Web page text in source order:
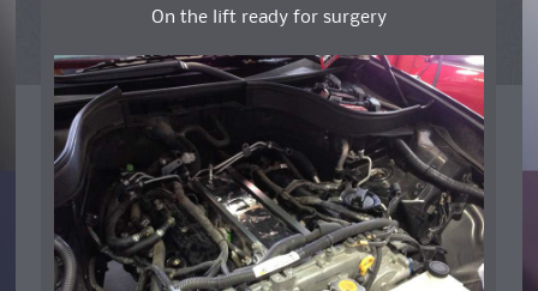
On the lift ready for surgery